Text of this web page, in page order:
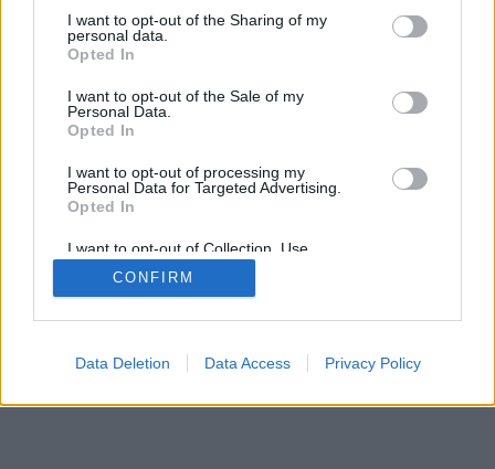
I want to opt-out of the Sharing of my
personal data.
Opted In
I want to opt-out of the Sale of my
Personal Data.
Opted In
I want to opt-out of processing my
Personal Data for Targeted Advertising.
Opted In
I want to opt-out of Collection, Use,
Retention, Sale, and/or Sharing of my
Personal Data that Is Unrelated with the
Purposes for which it was collected.
CONFIRM
Data Deletion Data Access Privacy Policy